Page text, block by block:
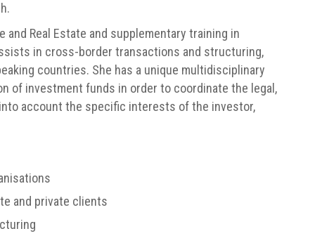
and Real Estate and supplementary training in
in cross-border transactions and structuring,
countries. She has a unique multidisciplinary
of investment funds in order to coordinate the legal,
account the specific interests of the investor,
and private clients